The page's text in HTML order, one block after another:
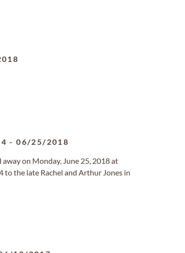
-06/25/2018
away on Monday, June 25, 2018 at
to the late Rachel and Arthur Jones in